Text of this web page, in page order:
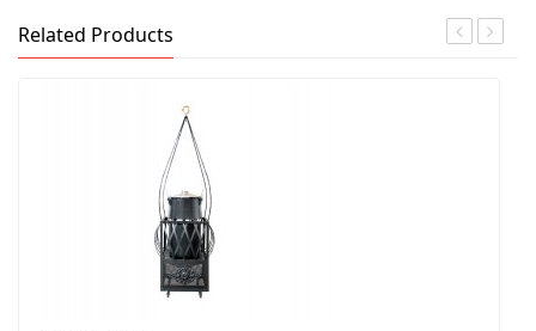
Related Products